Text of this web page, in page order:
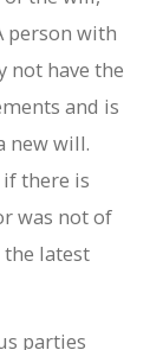
person with
not have the
and is
new will.
there is
was not of
latest
parties